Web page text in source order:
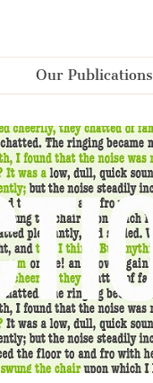
Our Publications